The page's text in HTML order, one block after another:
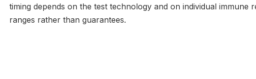
timing depends on the test technology and on individual immune
ranges rather than guarantees.